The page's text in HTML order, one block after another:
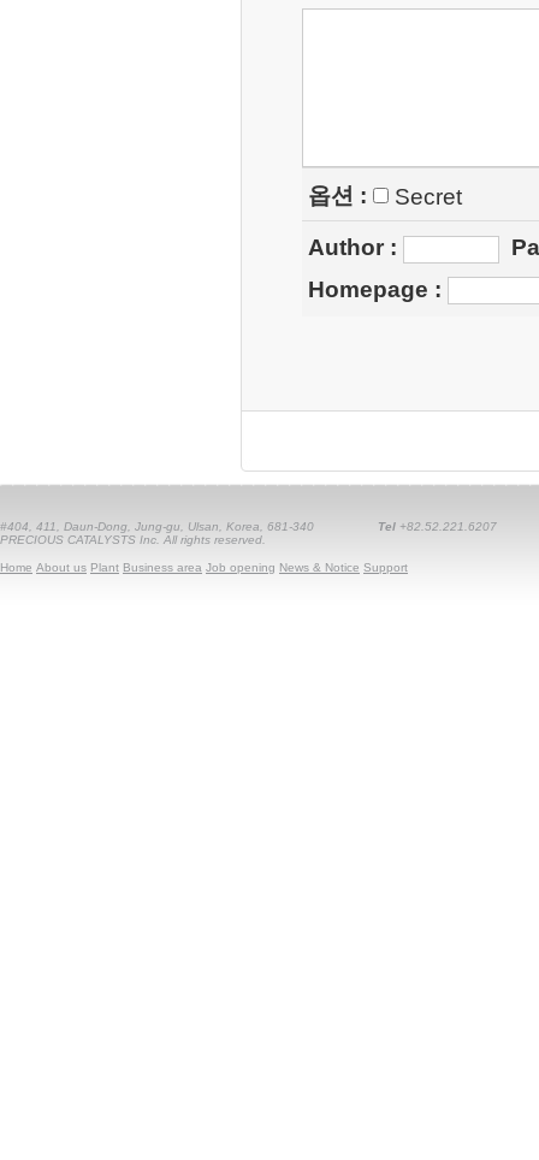
옵션 :
Secret
Author :
Homepage :
#404, 411, Daun-Dong, Jung-gu, Ulsan, Korea, 681-340 Tel +82.52.221.6207
PRECIOUS CATALYSTS Inc. All rights reserved.
Home About us Plant Business area Job opening News & Notice Support